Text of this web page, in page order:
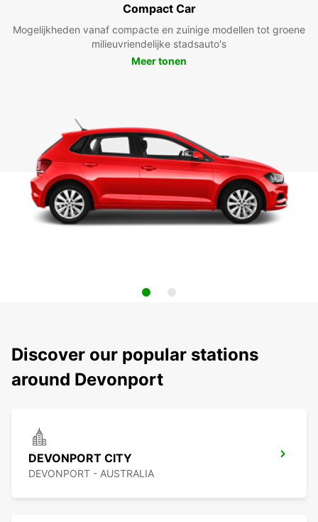
Compact Car
Mogelijkheden vanaf compacte en zuinige modellen tot groene
milieuvriendelijke stadsauto's
Meer tonen
Discover our popular stations
around Devonport
DEVONPORT CITY
DEVONPORT - AUSTRALIA